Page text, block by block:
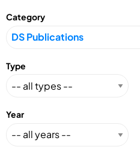
Category
Type
Year